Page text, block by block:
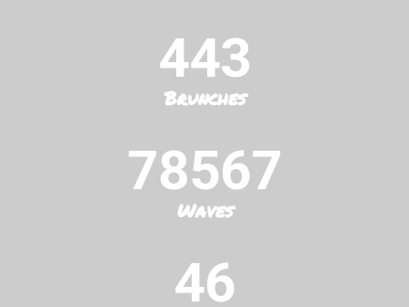
443
Brunches
78567
Waves
46